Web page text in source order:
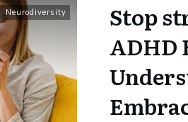
, Neurodiversity
Stop
ADHD